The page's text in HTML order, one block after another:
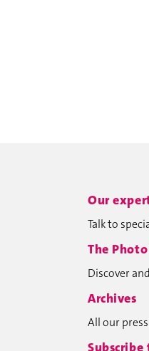
Our
Talk to
The
Discover
Archives
All our
Subscribe